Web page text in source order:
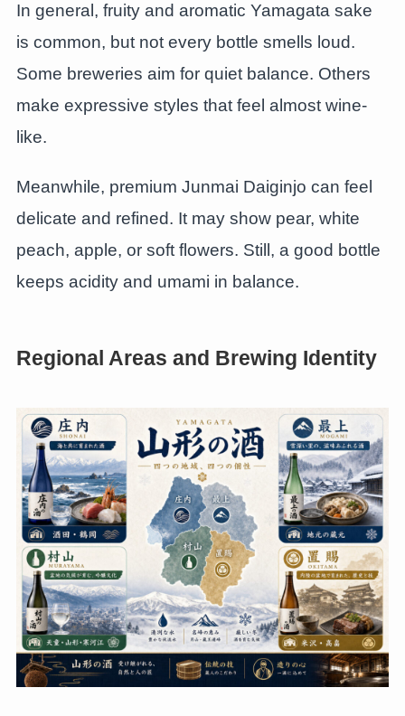
In general, fruity and aromatic Yamagata sake
is common, but not every bottle smells loud.
Some breweries aim for quiet balance. Others
make expressive styles that feel almost wine-
like.
Meanwhile, premium Junmai Daiginjo can feel
delicate and refined. It may show pear, white
peach, apple, or soft flowers. Still, a good bottle
keeps acidity and umami in balance.
Regional Areas and Brewing Identity